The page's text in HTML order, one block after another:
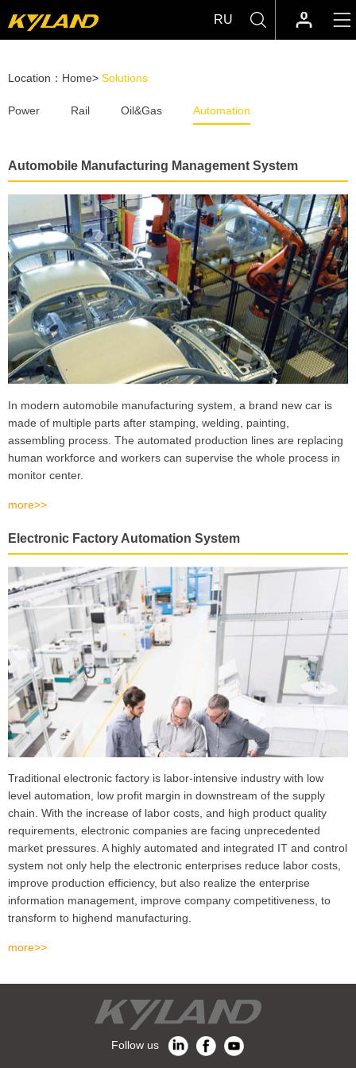
RU
Location： Home> Solutions
Power Rail Oil&Gas Automation
Automobile Manufacturing Management System
In modern automobile manufacturing system, a brand new car is
made of multiple parts after stamping, welding, painting,
assembling process. The automated production lines are replacing
human workforce and workers can supervise the whole process in
monitor center.
more>>
Electronic Factory Automation System
Traditional electronic factory is labor-intensive industry with low
level automation, low profit margin in downstream of the supply
chain. With the increase of labor costs, and high product quality
requirements, electronic companies are facing unprecedented
market pressures. A highly automated and integrated IT and control
system not only help the electronic enterprises reduce labor costs,
improve production efficiency, but also realize the enterprise
information management, improve company competitiveness, to
transform to highend manufacturing.
more>>
Follow us